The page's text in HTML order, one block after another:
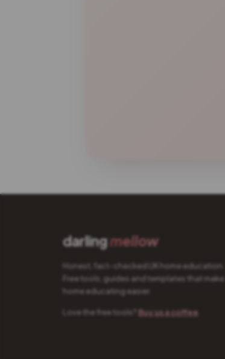
darlingmellow
Honest, fact-checked UK home education.
Free tools, guides and templates that make
home educating easier.
Love the free tools? Buy us a coffee